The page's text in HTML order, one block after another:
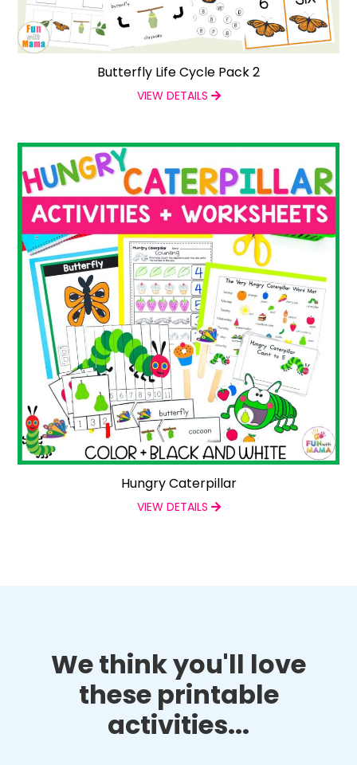
Butterfly Life Cycle Pack 2
VIEW DETAILS
Hungry Caterpillar
VIEW DETAILS
We think you'll love
these printable
activities...